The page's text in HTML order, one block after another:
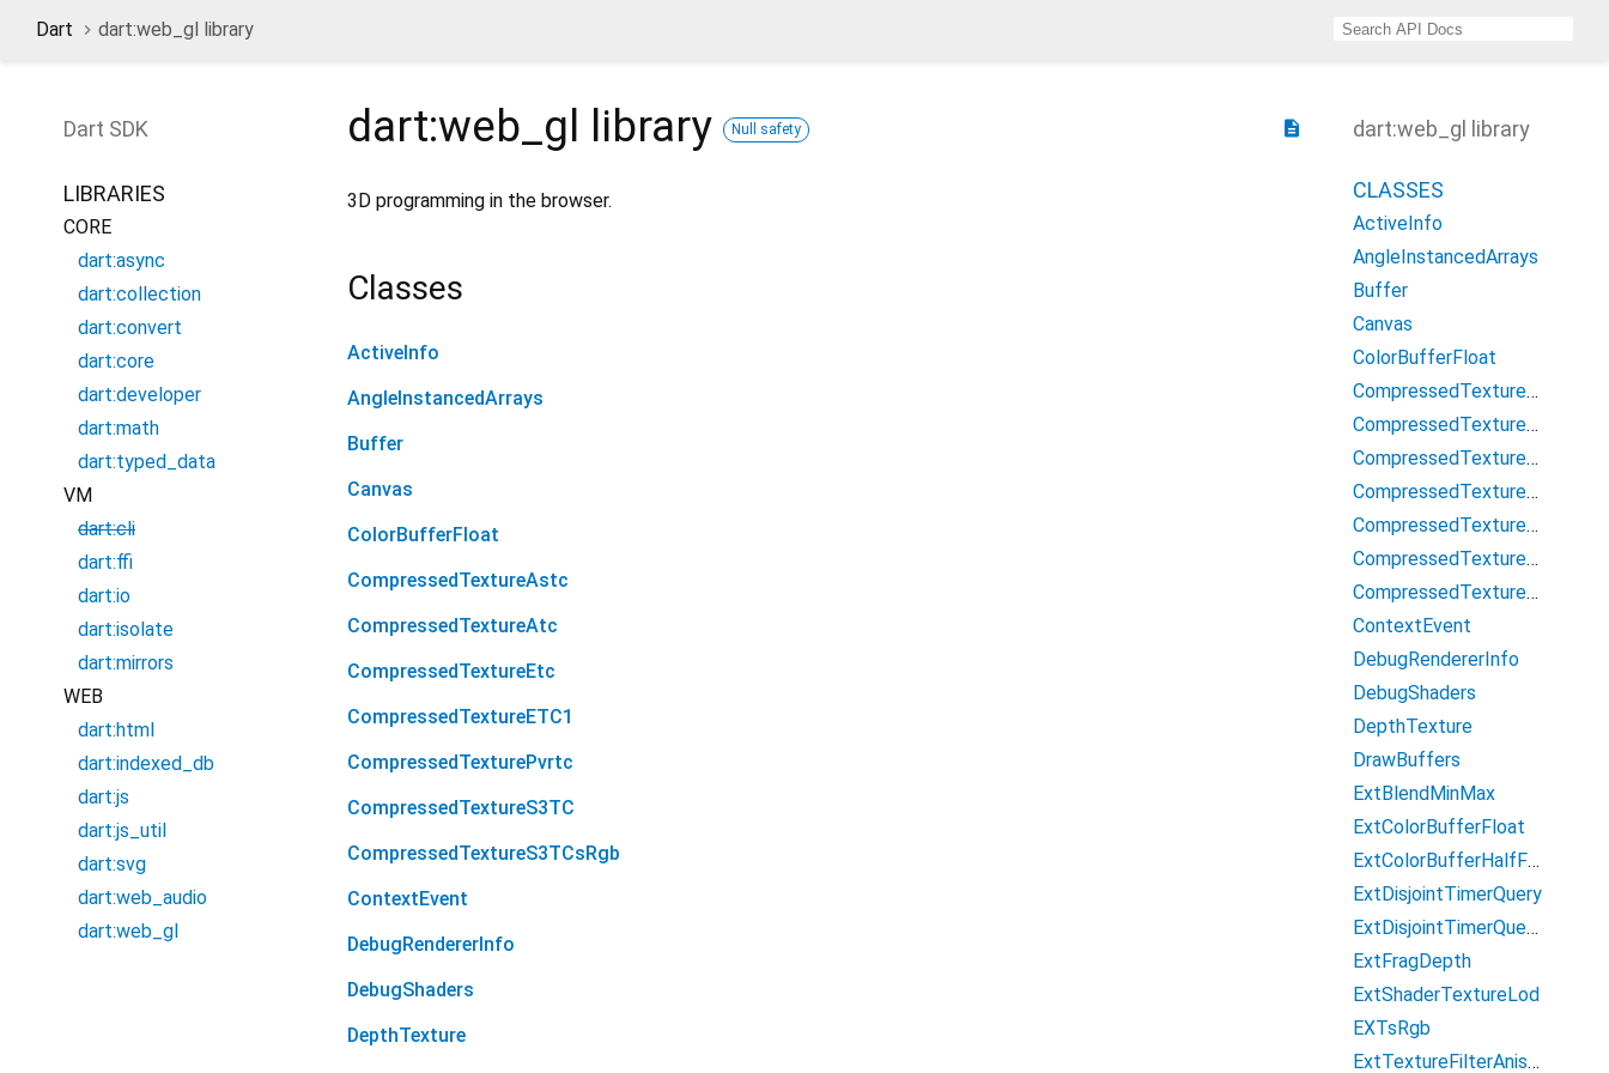
Dart dart:web_gl library
description
dart:web_gl library Null safety
3D programming in the browser.
Classes
ActiveInfo
AngleInstancedArrays
Buffer
Canvas
ColorBufferFloat
CompressedTextureAstc
CompressedTextureAtc
CompressedTextureEtc
CompressedTextureETC1
CompressedTexturePvrtc
CompressedTextureS3TC
CompressedTextureS3TCsRgb
ContextEvent
DebugRendererInfo
DebugShaders
DepthTexture
Dart SDK
LIBRARIES
CORE
dart:async
dart:collection
dart:convert
dart:core
dart:developer
dart:math
dart:typed_data
VM
dart:cli
dart:ffi
dart:io
dart:isolate
dart:mirrors
WEB
dart:html
dart:indexed_db
dart:js
dart:js_util
dart:svg
dart:web_audio
dart:web_gl
dart:web_gl library
CLASSES
ActiveInfo
AngleInstancedArrays
Buffer
Canvas
ColorBufferFloat
CompressedTextureAstc
CompressedTextureAtc
CompressedTextureEtc
CompressedTextureETC1
CompressedTexturePvrtc
CompressedTextureS3TC
CompressedTextureS3TCsRgb
ContextEvent
DebugRendererInfo
DebugShaders
DepthTexture
DrawBuffers
ExtBlendMinMax
ExtColorBufferFloat
ExtColorBufferHalfFloat
ExtDisjointTimerQuery
ExtDisjointTimerQueryWebGL2
ExtFragDepth
ExtShaderTextureLod
EXTsRgb
ExtTextureFilterAnisotropic